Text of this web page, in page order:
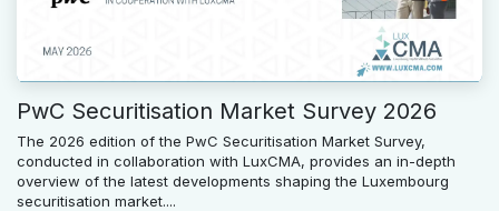
PwC Securitisation Market Survey 2026
The 2026 edition of the PwC Securitisation Market Survey,
conducted in collaboration with LuxCMA, provides an in-depth
overview of the latest developments shaping the Luxembourg
securitisation market....